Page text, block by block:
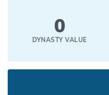
0
DYNASTY VALUE